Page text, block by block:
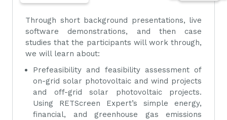
Through short background presentations, live
software demonstrations, and then case
studies that the participants will work through,
we will learn about:
Prefeasibility and feasibility assessment of
on-grid solar photovoltaic and wind projects
and off-grid solar photovoltaic projects.
Using RETScreen Expert’s simple energy,
financial, and greenhouse gas emissions